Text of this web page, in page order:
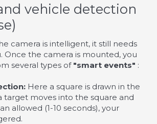
vehicle detection
camera is intelligent, it still needs
Once the camera is mounted, you
several types of "smart events" :
Here a square is drawn in the
target moves into the square and
allowed (1-10 seconds), your